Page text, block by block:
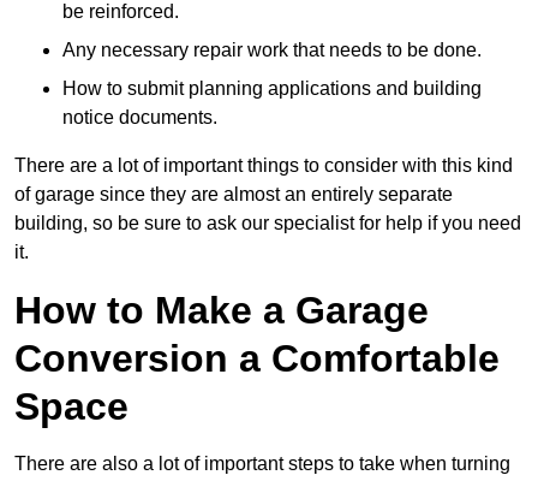
be reinforced.
Any necessary repair work that needs to be done.
How to submit planning applications and building
notice documents.
There are a lot of important things to consider with this kind
of garage since they are almost an entirely separate
building, so be sure to ask our specialist for help if you need
it.
How to Make a Garage
Conversion a Comfortable
Space
There are also a lot of important steps to take when turning